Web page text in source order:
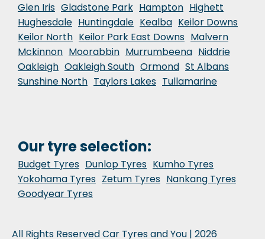
Glen Iris Gladstone Park Hampton Highett
Hughesdale Huntingdale Kealba Keilor Downs
Keilor North Keilor Park East Downs Malvern
Mckinnon Moorabbin Murrumbeena Niddrie
Oakleigh Oakleigh South Ormond St Albans
Sunshine North Taylors Lakes Tullamarine
Our tyre selection:
Budget Tyres Dunlop Tyres Kumho Tyres
Yokohama Tyres Zetum Tyres Nankang Tyres
Goodyear Tyres
All Rights Reserved Car Tyres and You | 2026